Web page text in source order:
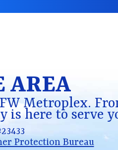
AREA
Metroplex.
is here to serve
Protection Bureau